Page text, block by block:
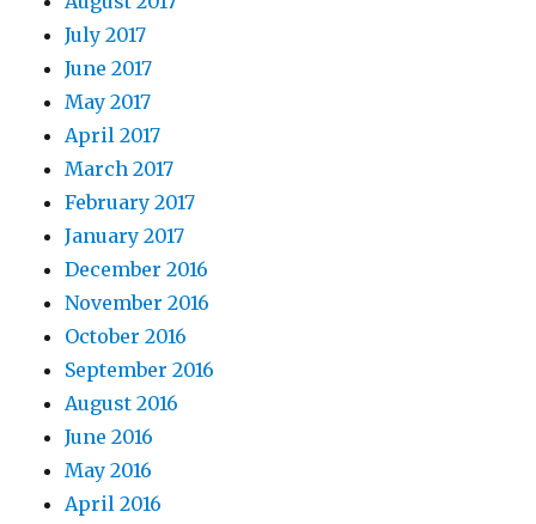
July 2017
June 2017
May 2017
April 2017
March 2017
February 2017
January 2017
December 2016
November 2016
October 2016
September 2016
August 2016
June 2016
May 2016
April 2016